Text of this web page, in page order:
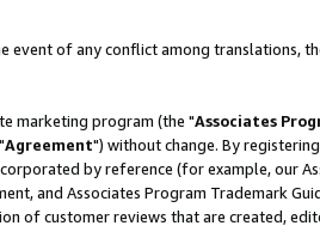
event of any conflict among translations,
marketing program (the "Associates
Agreement") without change. By
by reference (for example, our
and Associates Program Trademark
of customer reviews that are created,